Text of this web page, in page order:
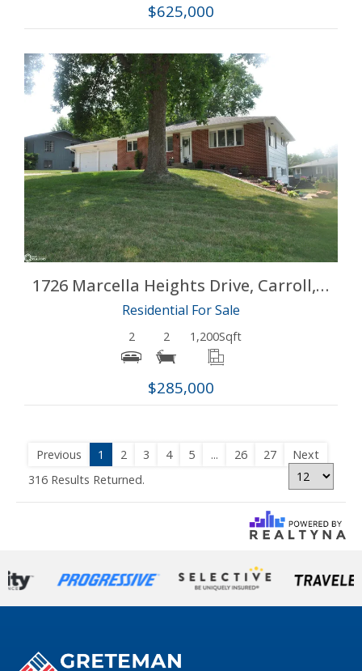
$625,000
More Details
1726 Marcella Heights Drive, Carroll, Iowa 51401
Residential For Sale
2 2 1,200Sqft
$285,000
Previous 1 2 3 4 5 ... 26 27
Next
316 Results Returned.